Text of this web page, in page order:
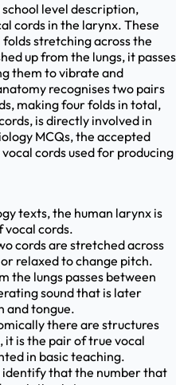
school level description,
cords in the larynx. These
stretching across the
up from the lungs, it passes
them to vibrate and
recognises two pairs
making four folds in total,
is directly involved in
MCQs, the accepted
cords used for producing
texts, the human larynx is
vocal cords.
cords are stretched across
relaxed to change pitch.
the lungs passes between
sound that is later
and tongue.
there are structures
it is the pair of true vocal
in basic teaching.
identify that the number that